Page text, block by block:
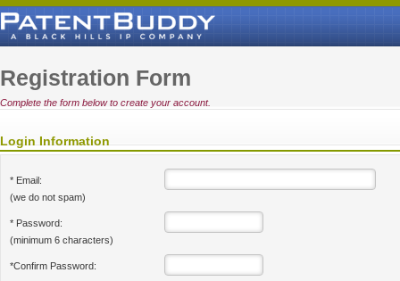
Registration Form
Complete the form below to create your account.
Login Information
* Email:
(we do not spam)
* Password:
(minimum 6 characters)
*Confirm Password: